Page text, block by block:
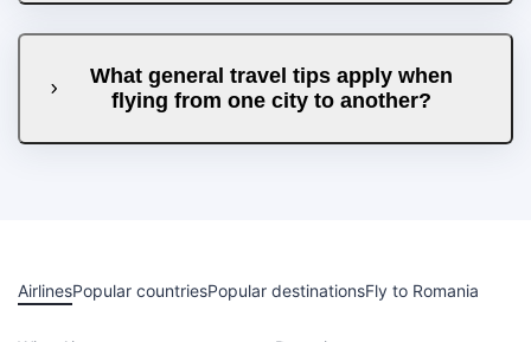
What general travel tips apply when
flying from one city to another?
AirlinesPopular countriesPopular destinationsFly to Romania